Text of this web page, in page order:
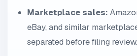
Marketplace sales:
eBay, and similar
separated before filing review.